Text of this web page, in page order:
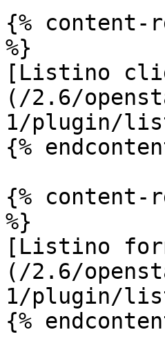
{% content-
%}
[Listino
(/2.6/
1/plugin/
{%
{% content-
%}
[Listino
(/2.6/
1/plugin/
{%